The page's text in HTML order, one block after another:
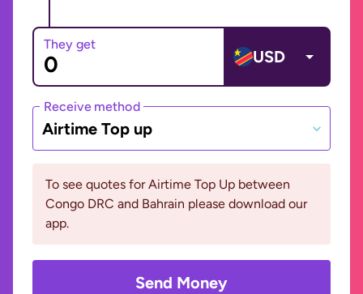
They get
USD
Receive method
Airtime Top up
To see quotes for Airtime Top Up between
Congo DRC and Bahrain please download our
app.
Send Money